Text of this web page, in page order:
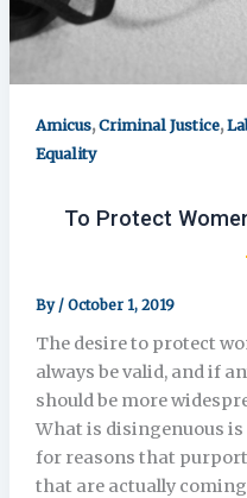
Amicus,Criminal Justice,
Equality
To Protect
By / October 1, 2019
The desire to protect
always be valid, and if
should be more
What is disingenuous
for reasons that purport
that are actually